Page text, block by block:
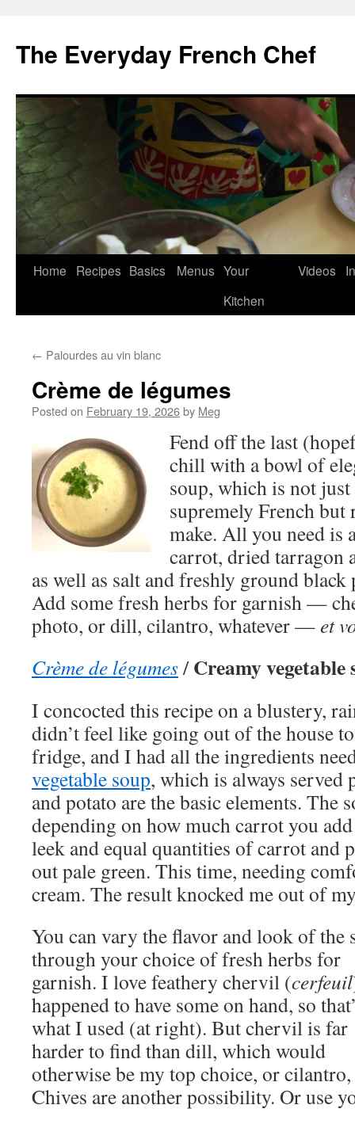
content
The Everyday French Chef
Home Recipes Basics Menus Your
Kitchen
Videos
← Palourdes au vin blanc
Crème de légumes
Posted on February 19, 2026by Meg
Fend off the last
chill with a bowl of
soup, which is not
supremely French but
make. All you need is
carrot, dried tarragon
as well as salt and freshly ground
Add some fresh herbs for garnish —
photo, or dill, cilantro, whatever —et
Crème de légumes/Creamy vegetable
I concocted this recipe on a blustery,
didn’t feel like going out of the house
fridge, and I had all the ingredients
vegetable soup, which is always served
and potato are the basic elements. The
depending on how much carrot you
leek and equal quantities of carrot and
out pale green. This time, needing
cream. The result knocked me out of
You can vary the flavor and look of the
through your choice of fresh herbs for
garnish. I love feathery chervil (cerfeuil
happened to have some on hand, so
what I used (at right). But chervil is far
harder to find than dill, which would
otherwise be my top choice, or
Chives are another possibility. Or use